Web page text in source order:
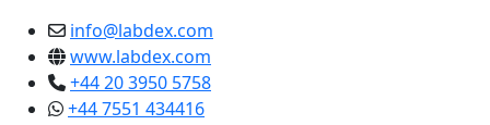
info@labdex.com
www.labdex.com
+44 20 3950 5758
+44 7551 434416